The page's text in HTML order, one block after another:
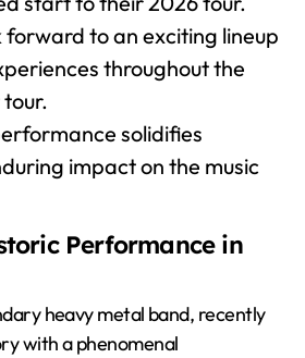
forward to an exciting lineup
throughout the
solidifies
impact on the music
Performance in
heavy metal band, recently
with a phenomenal